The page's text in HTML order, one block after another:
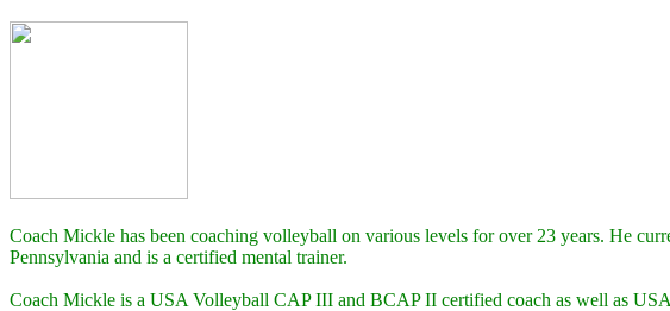
Coach Mickle has been coaching volleyball on various levels for over 23 years. He
Pennsylvania and is a certified mental trainer.
Coach Mickle is a USA Volleyball CAP III and BCAP II certified coach as well as